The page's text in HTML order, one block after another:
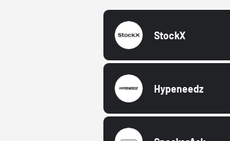
StockX
Hypeneedz